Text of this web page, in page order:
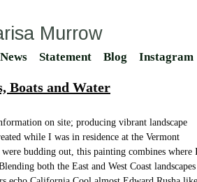
Murrow
News Statement Blog Instagram
Boats and Water
on site; producing vibrant landscape
while I was in residence at the Vermont
were budding out, this painting combines where
both the East and West Coast landscapes